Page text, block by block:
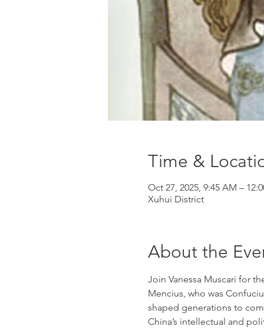
Time &
Oct 27, 2025, 9:45 AM –
Xuhui District
About the
Join Vanessa Muscari for
Mencius, who was
shaped generations to
China’s intellectual and